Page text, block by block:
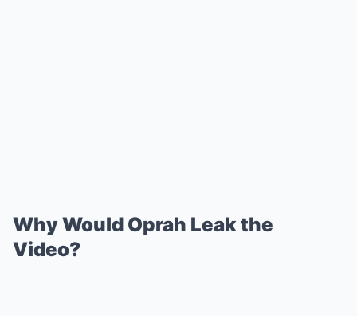
Why Would Oprah Leak the
Video?